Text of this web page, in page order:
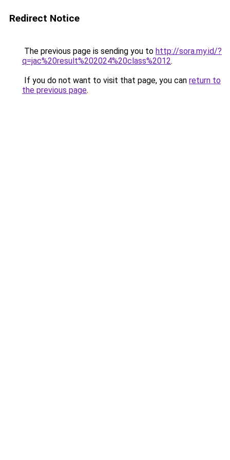
Redirect Notice
The previous page is sending you to http://sora.my.id/?
q=jac%20result%202024%20class%2012.
If you do not want to visit that page, you can return to
the previous page.